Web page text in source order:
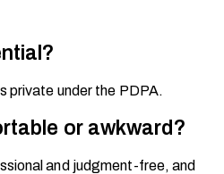
private under the PDPA.
or awkward?
and judgment-free, and